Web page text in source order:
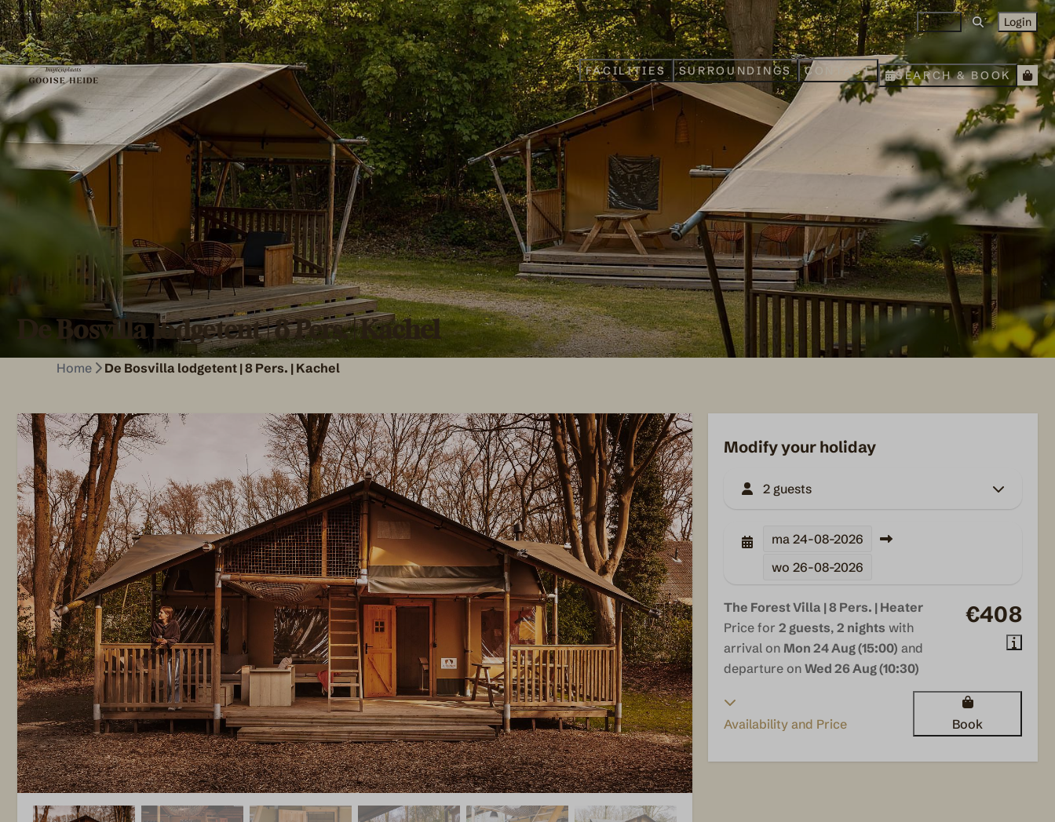
Login
EN
FACILITIES SURROUNDINGS CONTACT SEARCH & BOOK
De Bosvilla lodgetent | 8 Pers. | Kachel
Home De Bosvilla lodgetent | 8 Pers. | Kachel
Modify your holiday
2 guests
ma 24-08-2026
wo 26-08-2026
€408
The Forest Villa | 8 Pers. | Heater
Price for 2 guests, 2 nights with
arrival on Mon 24 Aug (15:00) and
departure on Wed 26 Aug (10:30)
Availability and Price Book